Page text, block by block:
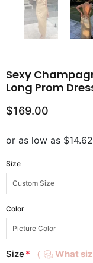
Sexy
Long Prom
$169.00
Size
Color
Size * （ What